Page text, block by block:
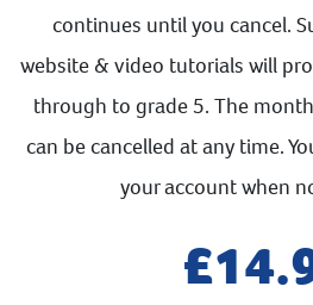
continues until you cancel.
website & video tutorials will
through to grade 5. The
can be cancelled at any time.
your account when